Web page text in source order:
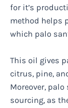
for it’s
method helps
which palo
This oil gives
citrus, pine,
Moreover,
sourcing, as